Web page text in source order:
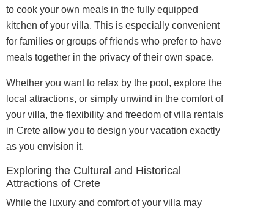
to cook your own meals in the fully equipped
kitchen of your villa. This is especially convenient
for families or groups of friends who prefer to have
meals together in the privacy of their own space.
Whether you want to relax by the pool, explore the
local attractions, or simply unwind in the comfort of
your villa, the flexibility and freedom of villa rentals
in Crete allow you to design your vacation exactly
as you envision it.
Exploring the Cultural and Historical
Attractions of Crete
While the luxury and comfort of your villa may